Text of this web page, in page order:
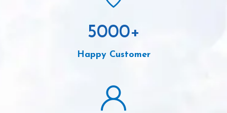
5000+
Happy Customer